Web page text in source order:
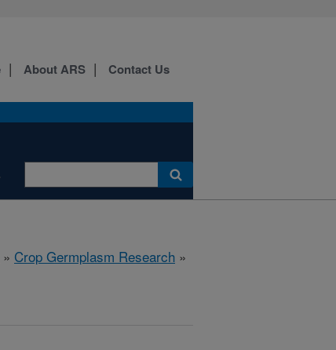
About ARS Contact Us
» Crop Germplasm Research »